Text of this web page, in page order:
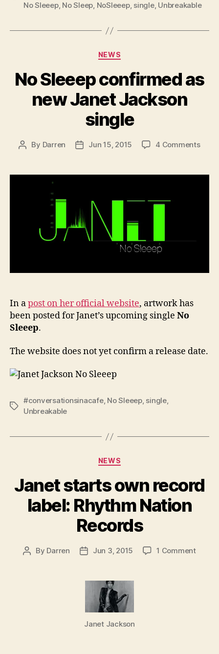
No Sleeep, No Sleep, NoSleeep, single, Unbreakable
Categories
NEWS
No Sleeep confirmed as
new Janet Jackson
single
Post
By Darren
PostJun 15, 2015 4 Commentson
In apost on her official website, artwork has
been posted for Janet’s upcoming single No
Sleeep.
The website does not yet confirm a release date.
Tags
#conversationsinacafe, No Sleeep, single,
Unbreakable
Categories
NEWS
Janet starts own record
label: Rhythm Nation
Records
Post
By Darren
PostJun 3, 2015 1 Commenton
Janet Jackson